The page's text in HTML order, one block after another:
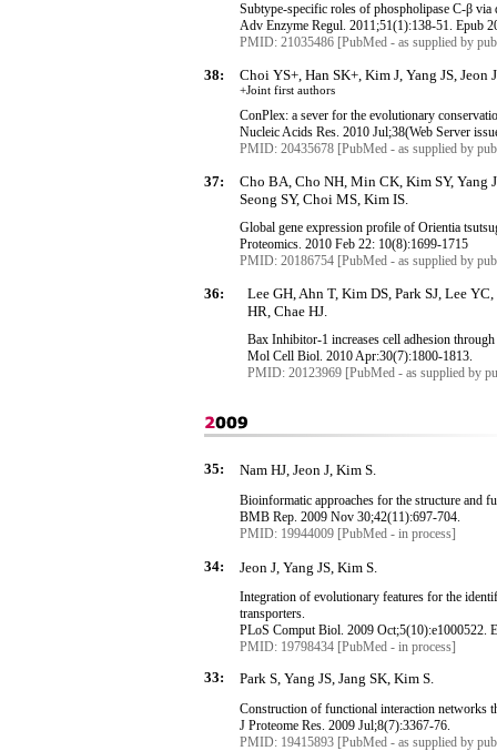
Subtype-specific roles of phospholipase C-β via
Adv Enzyme Regul. 2011;51(1):138-51. Epub
PMID: 21035486 [PubMed - as supplied by
38: Choi YS+, Han SK+, Kim J, Yang JS, Jeon
+Joint first authors
ConPlex: a sever for the evolutionary
Nucleic Acids Res. 2010 Jul;38(Web Server
PMID: 20435678 [PubMed - as supplied by
37:
Cho BA, Cho NH, Min CK, Kim SY, Yang
Seong SY, Choi MS, Kim IS.
Global gene expression profile of Orientia
Proteomics. 2010 Feb 22: 10(8):1699-1715
PMID: 20186754 [PubMed - as supplied by
36:
Lee GH, Ahn T, Kim DS, Park SJ, Lee
HR, Chae HJ.
Bax Inhibitor-1 increases cell adhesion
Mol Cell Biol. 2010 Apr:30(7):1800-1813.
PMID: 20123969 [PubMed - as supplied by
35: Nam HJ, Jeon J, Kim S.
Bioinformatic approaches for the structure and
BMB Rep. 2009 Nov 30;42(11):697-704.
PMID: 19944009 [PubMed - in process]
34: Jeon J, Yang JS, Kim S.
Integration of evolutionary features for the
transporters.
PLoS ComputBiol. 2009 Oct;5(10):e1000522.
PMID: 19798434 [PubMed - in process]
33: Park S, Yang JS, Jang SK, Kim S.
Construction of functional interaction networks
J Proteome Res. 2009 Jul;8(7):3367-76.
PMID: 19415893 [PubMed - as supplied by